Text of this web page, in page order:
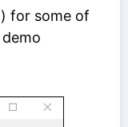
for some of